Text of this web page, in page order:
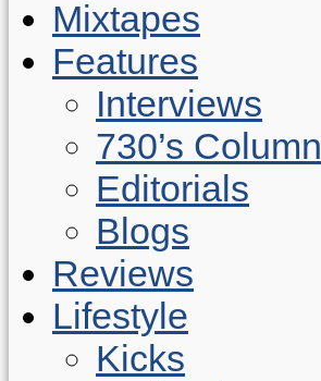
Mixtapes
Features
Interviews
730’s Column
Editorials
Blogs
Reviews
Lifestyle
Kicks